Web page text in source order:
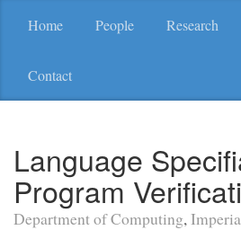
Home People Research
Contact
Language
Program
Department of Computing,